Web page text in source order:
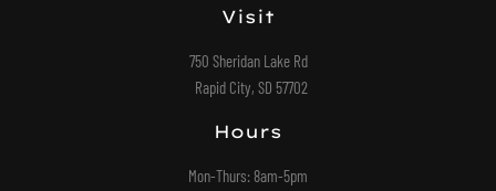
Visit
750 Sheridan Lake Rd
Rapid City, SD 57702
Hours
Mon-Thurs: 8am-5pm